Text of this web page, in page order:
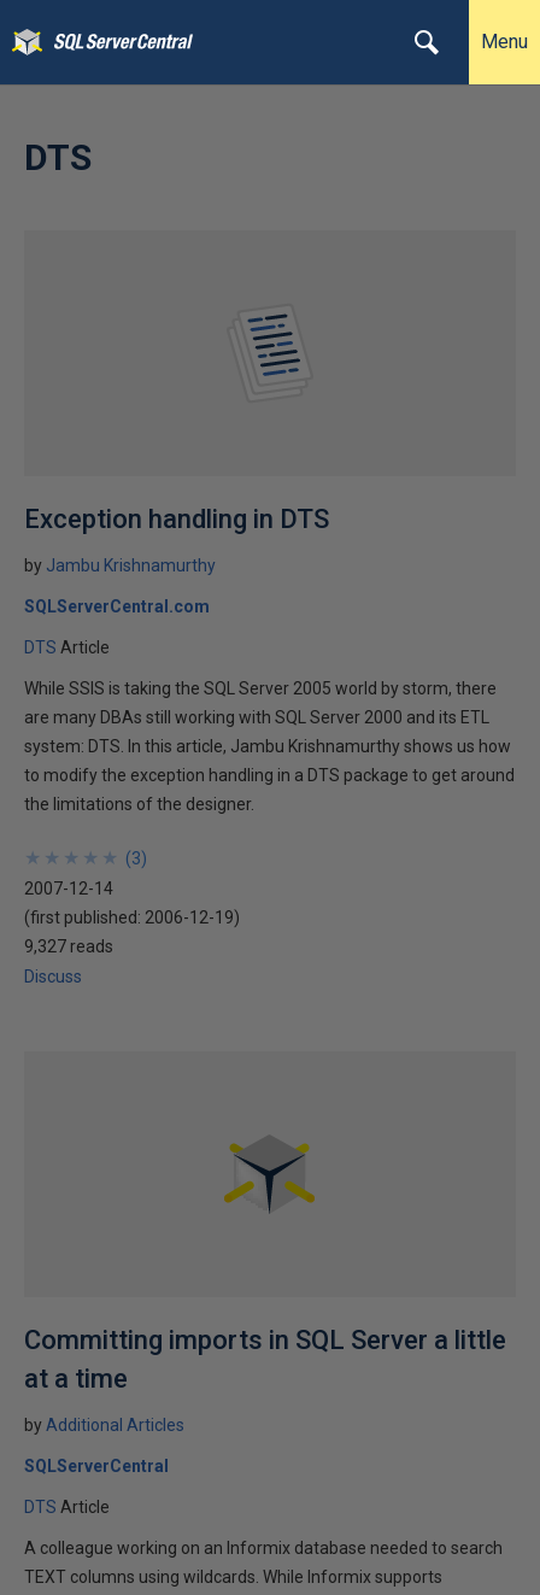
Menu
DTS
Exception handling in DTS
by Jambu Krishnamurthy
SQLServerCentral.com
DTS Article
While SSIS is taking the SQL Server 2005 world by storm, there
are many DBAs still working with SQL Server 2000 and its ETL
system: DTS. In this article, Jambu Krishnamurthy shows us how
to modify the exception handling in a DTS package to get around
the limitations of the designer.
★
★
★
★
★
★
★
★
★
★ (3)
2007-12-14
(first published: 2006-12-19)
9,327 reads
Discuss
Committing imports in SQL Server a little
at a time
by Additional Articles
SQLServerCentral
DTS Article
A colleague working on an Informix database needed to search
TEXT columns using wildcards. While Informix supports